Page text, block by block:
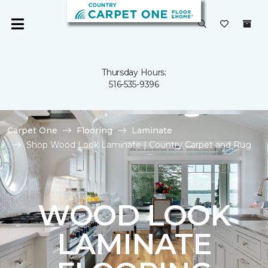
Thursday Hours:
516-535-9396
Carpet One Flooring
Laminate
Shop Wood Look Laminate | Country Carpet and Rug
WOOD LOOK
LAMINATE